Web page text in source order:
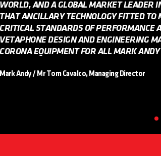
WORLD, AND A GLOBAL MARKET LEADER
THAT ANCILLARY TECHNOLOGY FITTED
CRITICAL STANDARDS OF PERFORMANCE
VETAPHONE DESIGN AND ENGINEERING
CORONA EQUIPMENT FOR ALL MARK
Mark Andy / Mr Tom Cavalco, Managing Director